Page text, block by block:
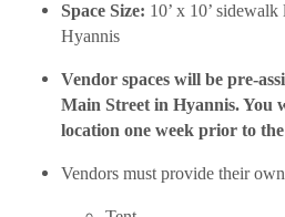
Space Size: 10’ x 10’
Hyannis
Vendor spaces will be pre-
Main Street in Hyannis. You
location one week prior to
Vendors must provide their